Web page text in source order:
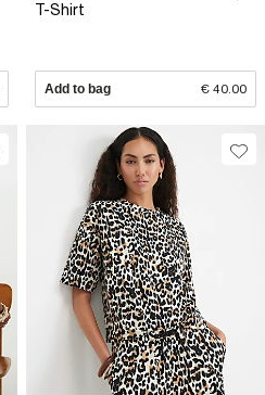
T-Shirt
Add to bag € 40.00